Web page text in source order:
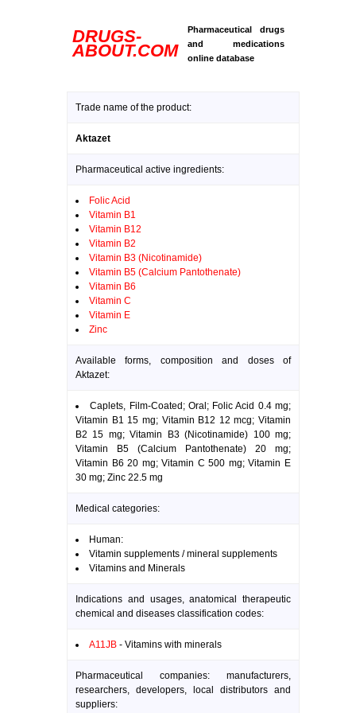
DRUGS-
ABOUT.COM
Pharmaceutical drugs
and medications
online database
Trade name of the product:
Aktazet
Pharmaceutical active ingredients:
Folic Acid
Vitamin B1
Vitamin B12
Vitamin B2
Vitamin B3 (Nicotinamide)
Vitamin B5 (Calcium Pantothenate)
Vitamin B6
Vitamin C
Vitamin E
Zinc
Available forms, composition and doses of
Aktazet:
Caplets, Film-Coated; Oral; Folic Acid 0.4 mg;
Vitamin B1 15 mg; Vitamin B12 12 mcg; Vitamin
B2 15 mg; Vitamin B3 (Nicotinamide) 100 mg;
Vitamin B5 (Calcium Pantothenate) 20 mg;
Vitamin B6 20 mg; Vitamin C 500 mg; Vitamin E
30 mg; Zinc 22.5 mg
Medical categories:
Human:
Vitamin supplements / mineral supplements
Vitamins and Minerals
Indications and usages, anatomical therapeutic
chemical and diseases classification codes:
A11JB - Vitamins with minerals
Pharmaceutical companies: manufacturers,
researchers, developers, local distributors and
suppliers: